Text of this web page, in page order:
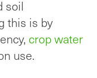
soil
this is by
crop water
use.